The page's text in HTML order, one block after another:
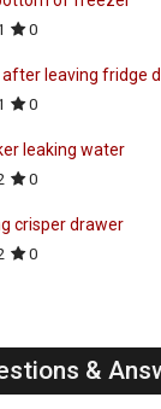
0
after leaving fridge
0
leaking water
0
crisper drawer
0
&